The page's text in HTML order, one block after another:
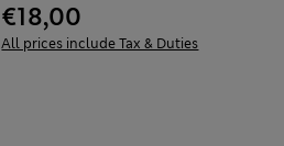
€18,00
All prices include Tax & Duties